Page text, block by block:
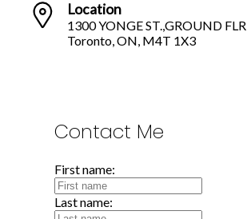
Location
1300 YONGE ST.,GROUND FLR
Toronto, ON, M4T 1X3
Contact Me
First name:
Last name: